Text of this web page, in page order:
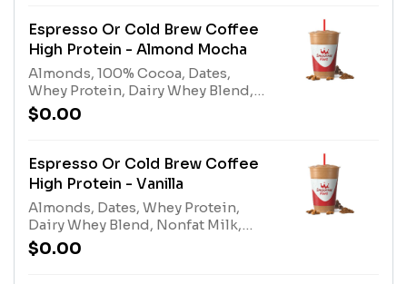
nutritional information linked
below for caffeine amount per
size*Allergens: Vanilla Frozen
Yogurt (milk), Nonfat Milk (milk),
Dairy Whey Blend (milk, egg)
Espresso Or Cold Brew Coffee
High Protein - Almond Mocha
Almonds, 100% Cocoa, Dates,
Whey Protein, Dairy Whey Blend,
Nonfat Milk, Espresso or Cold Brew
Coffee. Contains naturally derived
information linked below for
caffeine amount per
size*Allergens: Tree Nuts
(Almonds), Whey Protein (milk),
Dairy Whey Blend (milk, egg),
Nonfat Milk (milk)
$0.00
Espresso Or Cold Brew Coffee
High Protein - Vanilla
Almonds, Dates, Whey Protein,
Dairy Whey Blend, Nonfat Milk,
Espresso or Cold Brew Coffee.
Contains naturally derived
$0.00